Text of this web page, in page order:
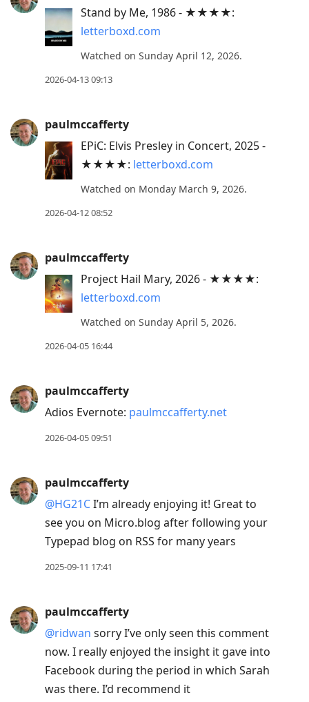
Stand by Me, 1986 - ★★★★:
letterboxd.com
Watched on Sunday April 12, 2026.
2026-04-13 09:13
paulmccafferty
EPiC: Elvis Presley in Concert, 2025 -
★★★★: letterboxd.com
Watched on Monday March 9, 2026.
2026-04-12 08:52
paulmccafferty
Project Hail Mary, 2026 - ★★★★:
letterboxd.com
Watched on Sunday April 5, 2026.
2026-04-05 16:44
paulmccafferty
Adios Evernote: paulmccafferty.net
2026-04-05 09:51
paulmccafferty
@HG21CI’m already enjoying it! Great to
see you on Micro.blog after following your
Typepad blog on RSS for many years
2025-09-11 17:41
paulmccafferty
@ridwan sorry I’ve only seen this comment
now. I really enjoyed the insight it gave into
Facebook during the period in which Sarah
was there. I’d recommend it